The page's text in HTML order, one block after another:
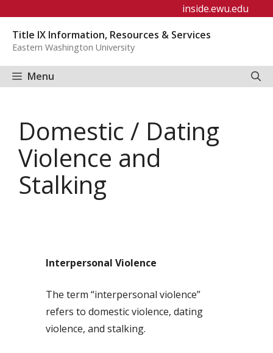
content
inside.ewu.edu
Title IX Information, Resources & Services
Eastern Washington University
Menu
Domestic / Dating
Violence and
Stalking
Interpersonal Violence
The term “interpersonal violence”
refers to domestic violence, dating
violence, and stalking.